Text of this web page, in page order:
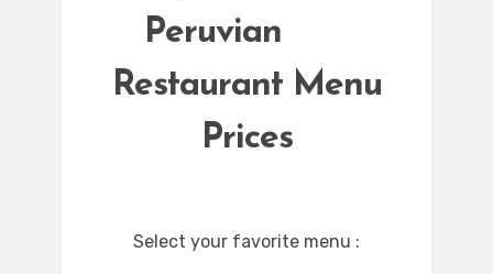
Peruvian
Restaurant Menu
Prices
Select your favorite menu :